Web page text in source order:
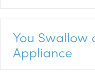
You Swallow
Appliance